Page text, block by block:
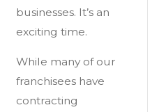
businesses. It’s an
exciting time.
While many of our
franchisees have
contracting